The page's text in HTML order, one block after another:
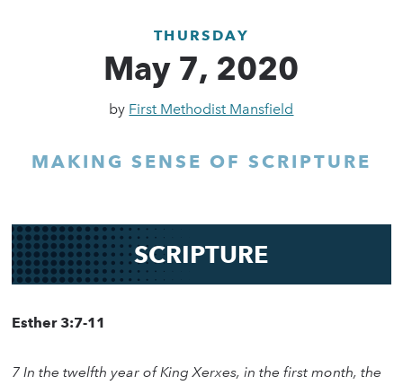
THURSDAY
May 7, 2020
by First Methodist Mansfield
MAKING SENSE OF SCRIPTURE
SCRIPTURE
Esther 3:7-11
7 In the twelfth year of King Xerxes, in the first month, the